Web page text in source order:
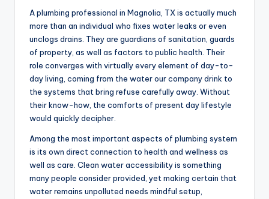
A plumbing professional in Magnolia, TX is actually much
more than an individual who fixes water leaks or even
unclogs drains. They are guardians of sanitation, guards
of property, as well as factors to public health. Their
role converges with virtually every element of day-to-
day living, coming from the water our company drink to
the systems that bring refuse carefully away. Without
their know-how, the comforts of present day lifestyle
would quickly decipher.
Among the most important aspects of plumbing system
is its own direct connection to health and wellness as
well as care. Clean water accessibility is something
many people consider provided, yet making certain that
water remains unpolluted needs mindful setup,